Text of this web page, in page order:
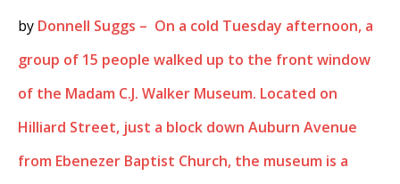
by Donnell Suggs – On a cold Tuesday afternoon, a
group of 15 people walked up to the front window
of the Madam C.J. Walker Museum. Located on
Hilliard Street, just a block down Auburn Avenue
from Ebenezer Baptist Church, the museum is a